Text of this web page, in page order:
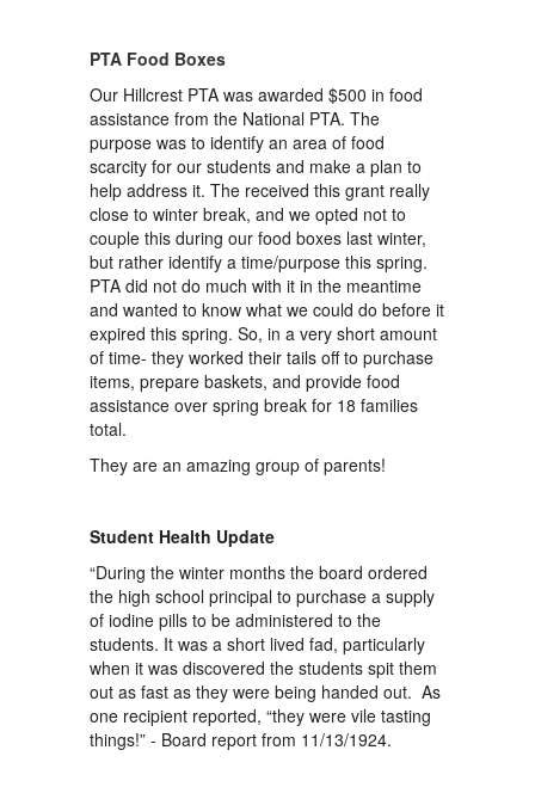
PTA Food Boxes
Our Hillcrest PTA was awarded $500 in food
assistance from the National PTA. The
purpose was to identify an area of food
scarcity for our students and make a plan to
help address it. The received this grant really
close to winter break, and we opted not to
couple this during our food boxes last winter,
but rather identify a time/purpose this spring.
PTA did not do much with it in the meantime
and wanted to know what we could do before it
expired this spring. So, in a very short amount
of time- they worked their tails off to purchase
items, prepare baskets, and provide food
assistance over spring break for 18 families
total.
They are an amazing group of parents!
Student Health Update
“During the winter months the board ordered
the high school principal to purchase a supply
of iodine pills to be administered to the
students. It was a short lived fad, particularly
when it was discovered the students spit them
out as fast as they were being handed out. As
one recipient reported, “they were vile tasting
things!” - Board report from 11/13/1924.